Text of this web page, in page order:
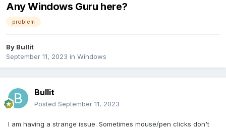
Any Windows Guru here?
problem
By Bullit
September 11, 2023 in Windows
Bullit
Posted September 11, 2023
I am having a strange issue. Sometimes mouse/pen clicks don't